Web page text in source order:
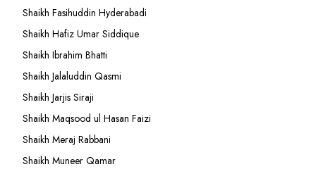
Shaikh Fasihuddin Hyderabadi
Shaikh Hafiz Umar Siddique
Shaikh Ibrahim Bhatti
Shaikh Jalaluddin Qasmi
Shaikh Jarjis Siraji
Shaikh Maqsood ul Hasan Faizi
Shaikh Meraj Rabbani
Shaikh Muneer Qamar